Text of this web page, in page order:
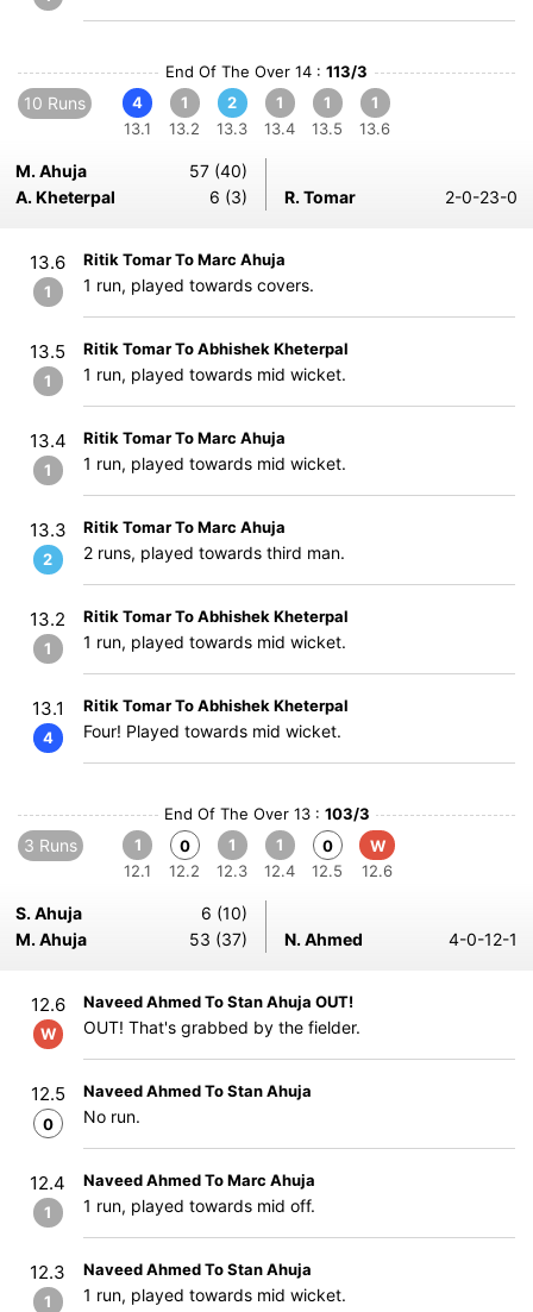
End Of The Over 14 : 113/3
10 Runs
4
13.1
1
13.2
2
13.3
1
13.4
1
13.5
1
13.6
M. Ahuja
57 (40)
A. Kheterpal
6 (3) R. Tomar 2-0-23-0
13.6
1
Ritik Tomar To Marc Ahuja
1 run, played towards covers.
13.5
1
Ritik Tomar To Abhishek Kheterpal
1 run, played towards mid wicket.
13.4
1
Ritik Tomar To Marc Ahuja
1 run, played towards mid wicket.
13.3
2
Ritik Tomar To Marc Ahuja
2 runs, played towards third man.
13.2
1
Ritik Tomar To Abhishek Kheterpal
1 run, played towards mid wicket.
13.1
4
Ritik Tomar To Abhishek Kheterpal
Four! Played towards mid wicket.
End Of The Over 13 : 103/3
3 Runs
1
12.1
0
12.2
1
12.3
1
12.4
0
12.5
W
12.6
S. Ahuja
6 (10)
M. Ahuja
53 (37) N. Ahmed 4-0-12-1
12.6
W
Naveed Ahmed To Stan Ahuja OUT!
OUT! That's grabbed by the fielder.
12.5
0
Naveed Ahmed To Stan Ahuja
No run.
12.4
1
Naveed Ahmed To Marc Ahuja
1 run, played towards mid off.
12.3
1
Naveed Ahmed To Stan Ahuja
1 run, played towards mid wicket.